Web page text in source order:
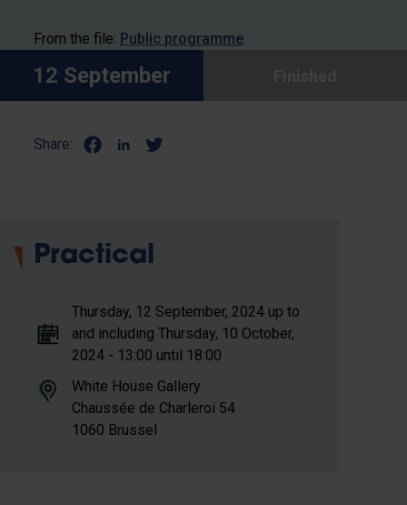
From the file: Public programme
12 September
Share:
Practical
Thursday, 12 September, 2024 up to
and including Thursday, 10 October,
2024 - 13:00 until 18:00
White House Gallery
Chaussée de Charleroi 54
1060 Brussel